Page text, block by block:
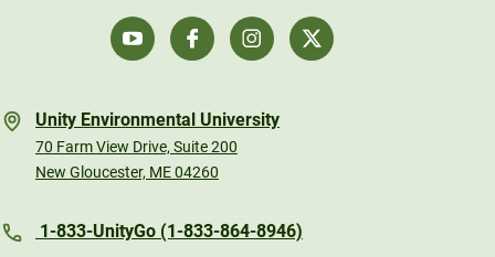
Unity Environmental University
70 Farm View Drive, Suite 200
New Gloucester, ME 04260
1-833-UnityGo (1-833-864-8946)